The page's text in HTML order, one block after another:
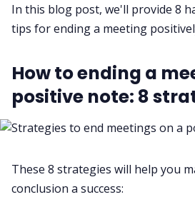
Request
In this blog post, we'll provide 8
tips for ending a meeting
How to ending a
positive note: 8
These 8 strategies will help you
conclusion a success: